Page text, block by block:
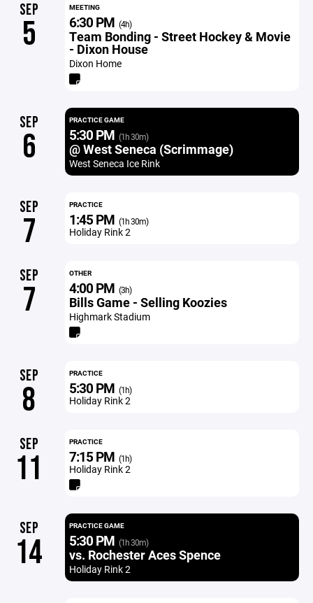
SEP
5
MEETING
6:30 PM (4h)
Team Bonding - Street Hockey & Movie
- Dixon House
Dixon Home
SEP
6
PRACTICE GAME
5:30 PM (1h 30m)
@ West Seneca (Scrimmage)
West Seneca Ice Rink
SEP
7
PRACTICE
1:45 PM (1h 30m)
Holiday Rink 2
SEP
7
OTHER
4:00 PM (3h)
Bills Game - Selling Koozies
Highmark Stadium
SEP
8
PRACTICE
5:30 PM (1h)
Holiday Rink 2
SEP
11
PRACTICE
7:15 PM (1h)
Holiday Rink 2
SEP
14
PRACTICE GAME
5:30 PM (1h 30m)
vs. Rochester Aces Spence
Holiday Rink 2